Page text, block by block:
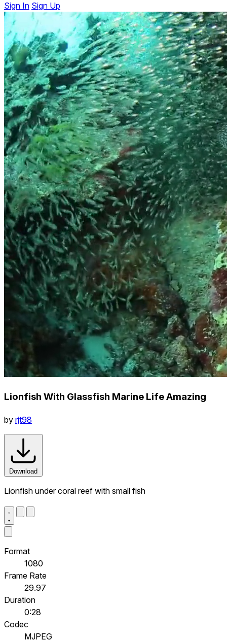
Sign In Sign Up
Lionfish With Glassfish Marine Life Amazing
by rjt98
Download
Lionfish under coral reef with small fish
Format
1080
Frame Rate
29.97
Duration
0:28
Codec
MJPEG